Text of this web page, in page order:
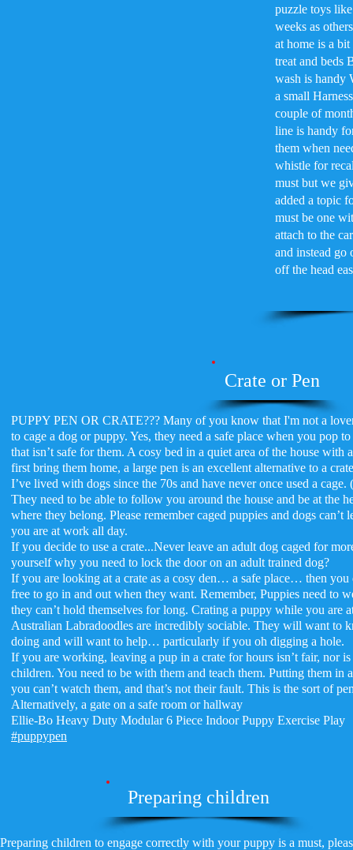
puzzle toys
weeks as
at home is a
treat and beds
wash is handy
a small
couple of
line is handy
them when
whistle for
must but we
added a topic
must be one
attach to the
and instead go
off the head
Crate or Pen
PUPPY PEN OR CRATE??? Many of you know that I'm not a
to cage a dog or puppy. Yes, they need a safe place when you pop
that isn’t safe for them. A cosy bed in a quiet area of the house with
first bring them home, a large pen is an excellent alternative to a
I’ve lived with dogs since the 70s and have never once used a
They need to be able to follow you around the house and be at the
where they belong. Please remember caged puppies and dogs
you are at work all day.
If you decide to use a crate...Never leave an adult dog caged for
yourself why you need to lock the door on an adult trained dog?
If you are looking at a crate as a cosy den… a safe place… then you
free to go in and out when they want. Remember, Puppies need to
they can’t hold themselves for long. Crating a puppy while you are
Australian Labradoodles are incredibly sociable. They will want to
doing and will want to help… particularly if you oh digging a hole.
If you are working, leaving a pup in a crate for hours isn’t fair, nor
children. You need to be with them and teach them. Putting them in
you can’t watch them, and that’s not their fault. This is the sort of
Alternatively, a gate on a safe room or hallway
Ellie-Bo Heavy Duty Modular 6 Piece Indoor Puppy Exercise Play
#puppypen
Preparing children
Preparing children to engage correctly with your puppy is a must,